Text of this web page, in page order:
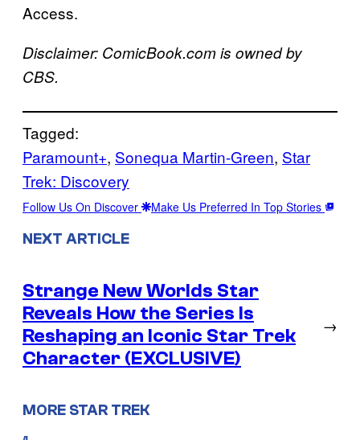
Access.
Disclaimer: ComicBook.com is owned by
CBS.
Tagged:
Paramount+, Sonequa Martin-Green, Star
Trek: Discovery
Follow Us On Discover Make Us Preferred In Top Stories
NEXT ARTICLE
Strange New Worlds Star
Reveals How the Series Is
Reshaping an Iconic Star Trek
Character (EXCLUSIVE)
→
MORE STAR TREK